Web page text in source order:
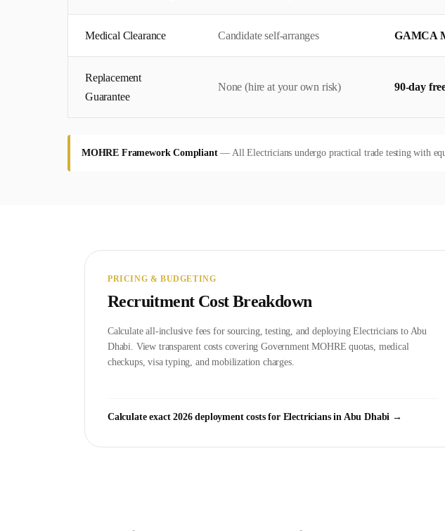
Medical Clearance Candidate self-arranges GAMCA
Replacement
Guarantee
None (hire at your own risk) 90-day
MOHRE Framework Compliant— All Electricians undergo practical trade testing with
PRICING & BUDGETING
Recruitment Cost Breakdown
Calculate all-inclusive fees for sourcing, testing, and deployingElectricians to Abu
Dhabi . View transparent costs covering GovernmentMOHRE quotas, medical
checkups, visa typing, and mobilization charges.
Calculate exact 2026 deployment costs for Electricians in Abu Dhabi →